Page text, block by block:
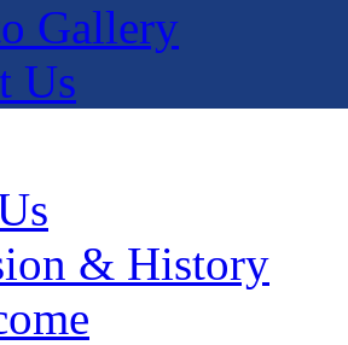
Gallery
Us
& History